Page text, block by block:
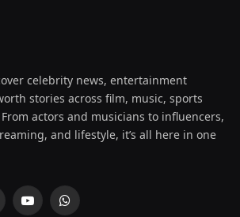
celebrity news, entertainment
stories across film, music, sports
actors and musicians to influencers,
and lifestyle, it’s all here in one
YouTubeWhatsApp